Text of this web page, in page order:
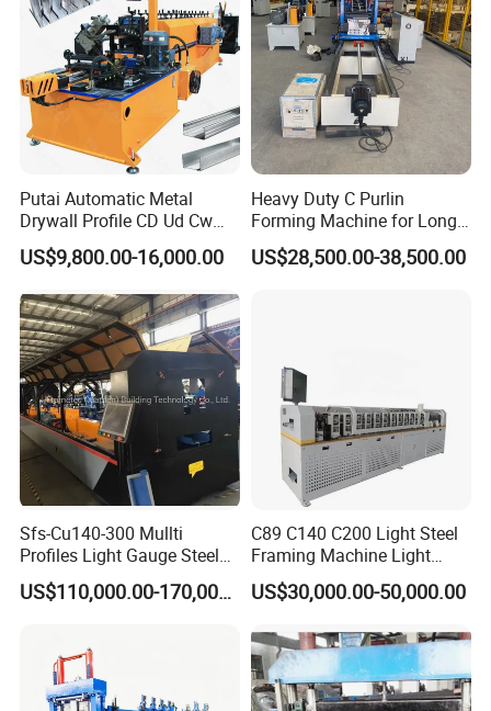
Putai Automatic Metal
Drywall Profile CD Ud Cw
Uw Former Stud and Track
Manufacturing C U Lip
Machine
US$9,800.00-16,000.00
Heavy Duty C Purlin
Forming Machine for Long
Span Roof Structures
US$28,500.00-38,500.00
Sfs-Cu140-300 Mullti
Profiles Light Gauge Steel
Frame Roll Forming
Machine
US$110,000.00-170,000.00
C89 C140 C200 Light Steel
Framing Machine Light
Gauge Lgs Lgsf Roll
Forming Machine for Prefab
US$30,000.00-50,000.00